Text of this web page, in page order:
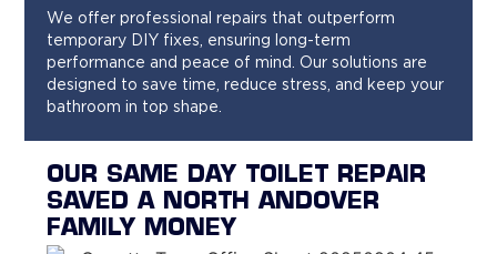
We offer professional repairs that outperform
temporary DIY fixes, ensuring long-term
performance and peace of mind. Our solutions are
designed to save time, reduce stress, and keep your
bathroom in top shape.
OUR SAME DAY TOILET REPAIR
SAVED A NORTH ANDOVER
FAMILY MONEY